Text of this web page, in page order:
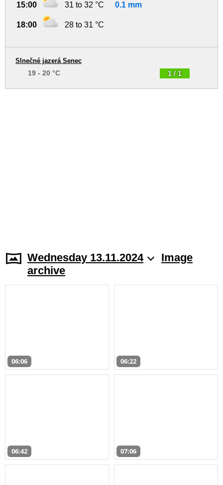
15:00 31 to 32 °C 0.1 mm
18:00 28 to 31 °C
1 / 1
Slnečné jazerá Senec
19 - 20 °C
Wednesday 13.11.2024
Image
archive
06:06 06:22
06:42 07:06